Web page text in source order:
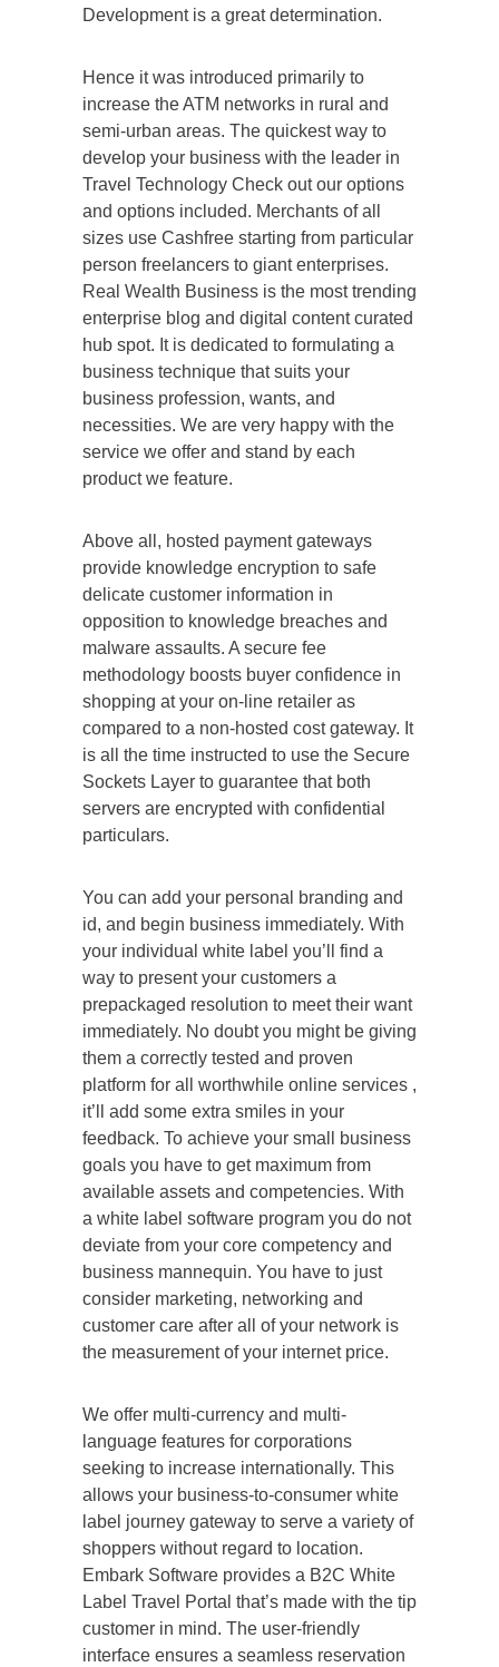
Development is a great determination.
Hence it was introduced primarily to
increase the ATM networks in rural and
semi-urban areas. The quickest way to
develop your business with the leader in
Travel Technology Check out our options
and options included. Merchants of all
sizes use Cashfree starting from particular
person freelancers to giant enterprises.
Real Wealth Business is the most trending
enterprise blog and digital content curated
hub spot. It is dedicated to formulating a
business technique that suits your
business profession, wants, and
necessities. We are very happy with the
service we offer and stand by each
product we feature.
Above all, hosted payment gateways
provide knowledge encryption to safe
delicate customer information in
opposition to knowledge breaches and
malware assaults. A secure fee
methodology boosts buyer confidence in
shopping at your on-line retailer as
compared to a non-hosted cost gateway. It
is all the time instructed to use the Secure
Sockets Layer to guarantee that both
servers are encrypted with confidential
particulars.
You can add your personal branding and
id, and begin business immediately. With
your individual white label you’ll find a
way to present your customers a
prepackaged resolution to meet their want
immediately. No doubt you might be giving
them a correctly tested and proven
platform for all worthwhile online services ,
it’ll add some extra smiles in your
feedback. To achieve your small business
goals you have to get maximum from
available assets and competencies. With
a white label software program you do not
deviate from your core competency and
business mannequin. You have to just
consider marketing, networking and
customer care after all of your network is
the measurement of your internet price.
We offer multi-currency and multi-
language features for corporations
seeking to increase internationally. This
allows your business-to-consumer white
label journey gateway to serve a variety of
shoppers without regard to location.
Embark Software provides a B2C White
Label Travel Portal that’s made with the tip
customer in mind. The user-friendly
interface ensures a seamless reservation